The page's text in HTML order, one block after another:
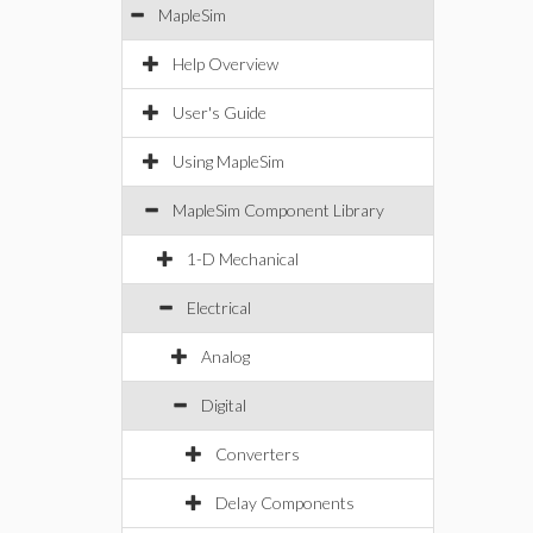
MapleSim
Help Overview
User's Guide
Using MapleSim
MapleSim Component Library
1-D Mechanical
Electrical
Analog
Digital
Converters
Delay Components